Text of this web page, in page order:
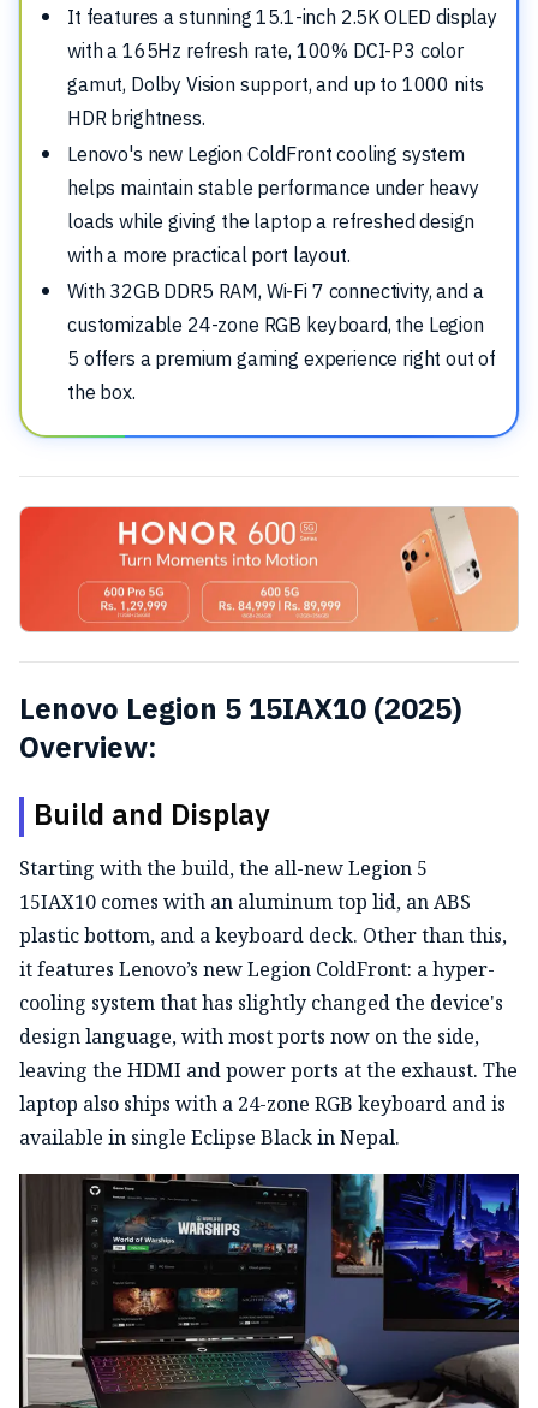
It features a stunning 15.1-inch 2.5K OLED display
with a 165Hz refresh rate, 100% DCI-P3 color
gamut, Dolby Vision support, and up to 1000 nits
HDR brightness.
Lenovo's new Legion ColdFront cooling system
helps maintain stable performance under heavy
loads while giving the laptop a refreshed design
with a more practical port layout.
With 32GB DDR5 RAM, Wi-Fi 7 connectivity, and a
customizable 24-zone RGB keyboard, the Legion
5 offers a premium gaming experience right out of
the box.
Lenovo Legion 5 15IAX10 (2025)
Overview:
Build and Display
Starting with the build, the all-new Legion 5
15IAX10 comes with an aluminum top lid, an ABS
plastic bottom, and a keyboard deck. Other than this,
it features Lenovo’s new Legion ColdFront: a hyper-
cooling system that has slightly changed the device's
design language, with most ports now on the side,
leaving the HDMI and power ports at the exhaust. The
laptop also ships with a 24-zone RGB keyboard and is
available in single Eclipse Black in Nepal.